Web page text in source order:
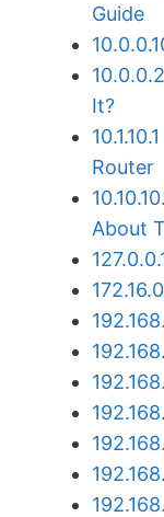
Guide
It?
Router
About